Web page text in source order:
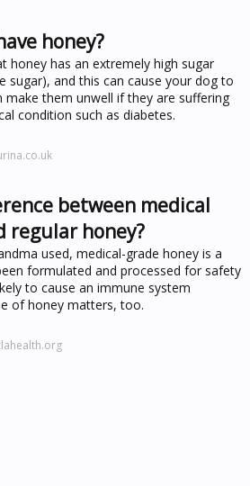
honey?
honey has an extremely high sugar
sugar), and this can cause your dog to
make them unwell if they are suffering
condition such as diabetes.
between medical
regular honey?
used, medical-grade honey is a
formulated and processed for safety
to cause an immune system
of honey matters, too.